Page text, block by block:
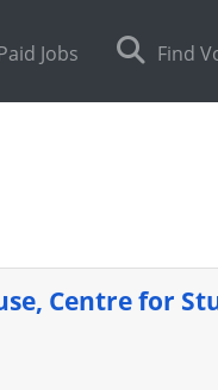
Jobs Find
Centre for